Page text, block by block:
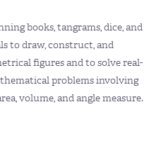
books, tangrams, dice, and
to draw, construct, and
figures and to solve real-
problems involving
volume, and angle measure.